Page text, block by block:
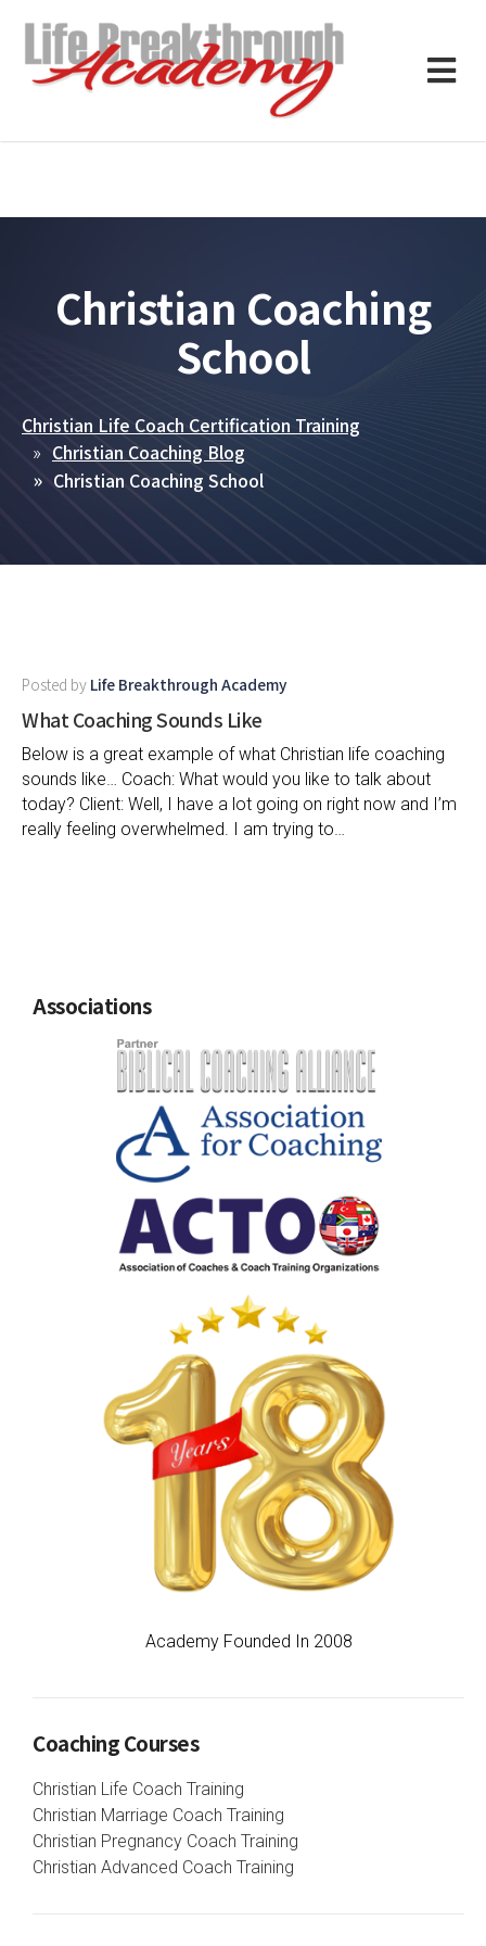
Christian Coaching
School
Christian Life Coach Certification Training
Christian Coaching Blog
Christian Coaching School
Posted by Life Breakthrough Academy
What Coaching Sounds Like
Below is a great example of what Christian life coaching
sounds like… Coach: What would you like to talk about
today? Client: Well, I have a lot going on right now and I’m
really feeling overwhelmed. I am trying to…
Associations
Academy Founded In 2008
Coaching Courses
Christian Life Coach Training
Christian Marriage Coach Training
Christian Pregnancy Coach Training
Christian Advanced Coach Training